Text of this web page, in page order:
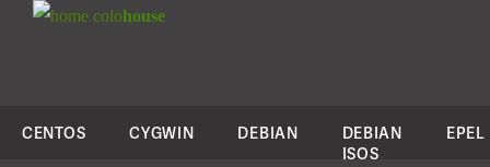
colohouse
CENTOS CYGWIN DEBIAN
DEBIAN
ISOS
EPEL